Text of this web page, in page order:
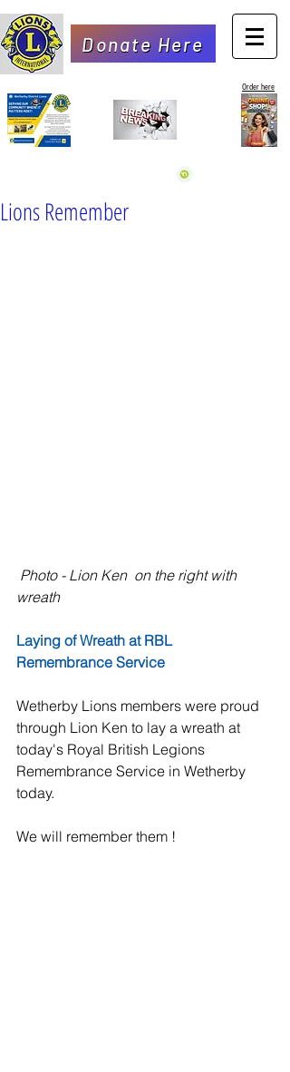
Donate Here
Order here
Lions Remember
Photo - Lion Ken  on the right with
wreath
Laying of Wreath at RBL
Remembrance Service
Wetherby Lions members were proud
through Lion Ken to lay a wreath at
today's Royal British Legions
Remembrance Service in Wetherby
today.
We will remember them !